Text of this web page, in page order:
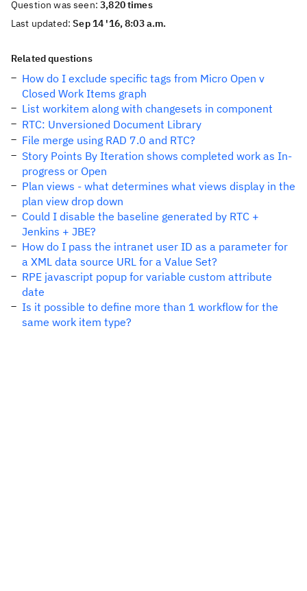
Question was seen:3,820 times
Last updated:Sep 14 '16, 8:03 a.m.
Related questions
How do I exclude specific tags from Micro Open v
Closed Work Items graph
List workitem along with changesets in component
RTC: Unversioned Document Library
File merge using RAD 7.0 and RTC?
Story Points By Iteration shows completed work as In-
progress or Open
Plan views - what determines what views display in the
plan view drop down
Could I disable the baseline generated by RTC +
Jenkins + JBE?
How do I pass the intranet user ID as a parameter for
a XML data source URL for a Value Set?
RPE javascript popup for variable custom attribute
date
Is it possible to define more than 1 workflow for the
same work item type?